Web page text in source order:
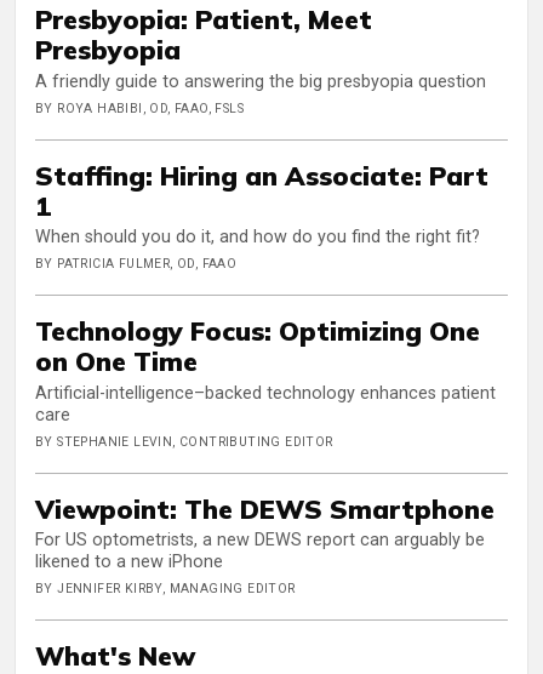
Presbyopia: Patient, Meet
Presbyopia
A friendly guide to answering the big presbyopia question
BY ROYA HABIBI, OD, FAAO, FSLS
Staffing: Hiring an Associate: Part
1
When should you do it, and how do you find the right fit?
BY PATRICIA FULMER, OD, FAAO
Technology Focus: Optimizing One
on One Time
Artificial-intelligence–backed technology enhances patient
care
BY STEPHANIE LEVIN, CONTRIBUTING EDITOR
Viewpoint: The DEWS Smartphone
For US optometrists, a new DEWS report can arguably be
likened to a new iPhone
BY JENNIFER KIRBY, MANAGING EDITOR
What's New